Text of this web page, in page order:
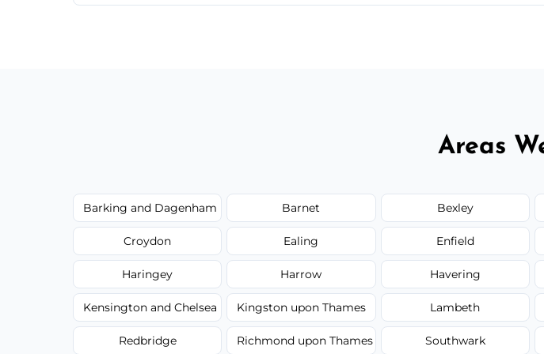
Areas
Barking and Dagenham Barnet Bexley
Croydon Ealing Enfield
Haringey Harrow Havering
Kensington and Chelsea Kingston upon Thames Lambeth
Redbridge Richmond upon Thames Southwark